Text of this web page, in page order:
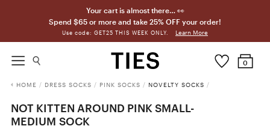
Your cart is almost there… 👀
Spend $65 or more and take 25% OFF your order!
Use code: GET25 THIS WEEK ONLY. Learn More
0
HOME / DRESS SOCKS / PINK SOCKS / NOVELTY SOCKS /
NOT KITTEN AROUND PINK SMALL-
MEDIUM SOCK